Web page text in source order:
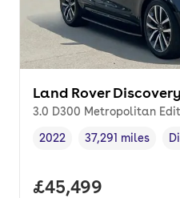
Land Rover Discovery
3.0 D300 Metropolitan
Vehicle year,
2022
Mileage,
37,291 miles
Full price.
£45,499